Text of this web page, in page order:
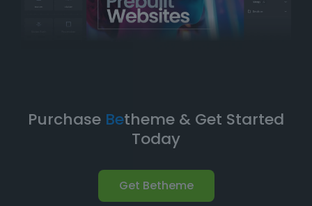
Purchase Betheme & Get Started
Today
Get Betheme